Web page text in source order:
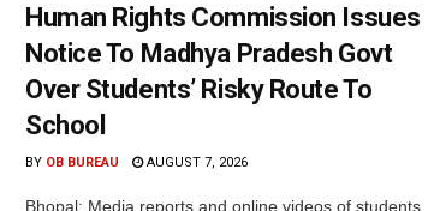
Human Rights Commission Issues
Notice To Madhya Pradesh Govt
Over Students’ Risky Route To
School
BY OB BUREAU AUGUST 7, 2026
Bhopal: Media reports and online videos of students